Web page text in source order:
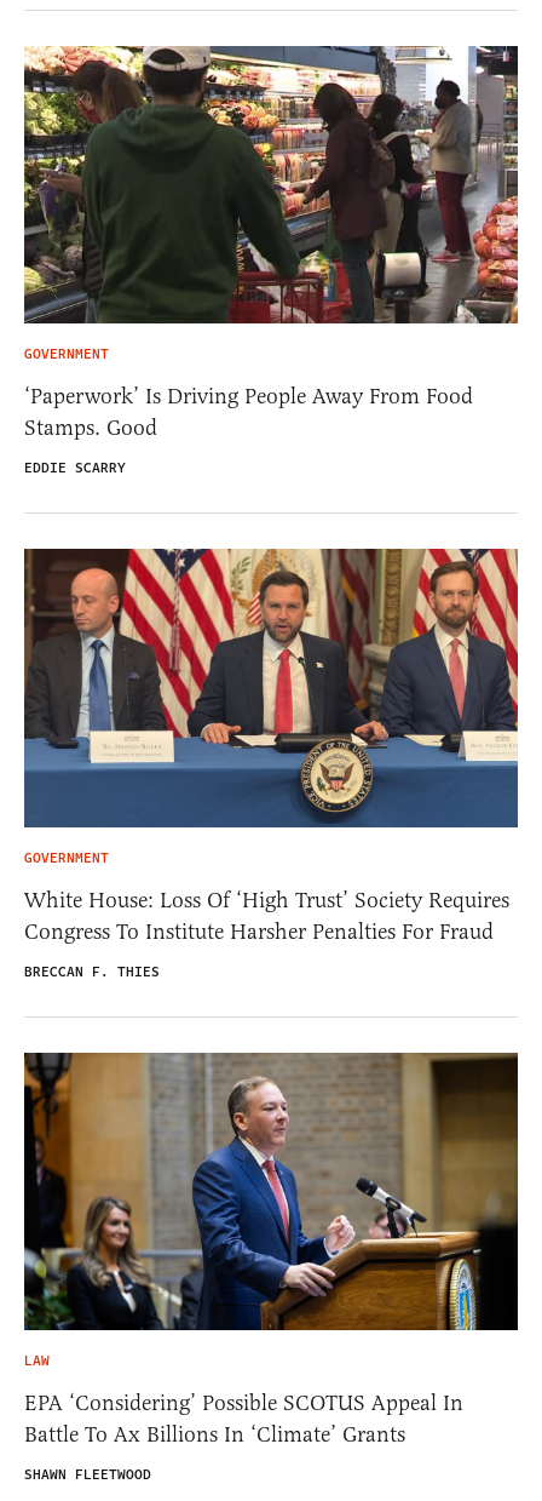
GOVERNMENT
‘Paperwork’ Is Driving People Away From Food
Stamps. Good
EDDIE SCARRY
GOVERNMENT
White House: Loss Of ‘High Trust’ Society Requires
Congress To Institute Harsher Penalties For Fraud
BRECCAN F. THIES
LAW
EPA ‘Considering’ Possible SCOTUS Appeal In
Battle To Ax Billions In ‘Climate’ Grants
SHAWN FLEETWOOD